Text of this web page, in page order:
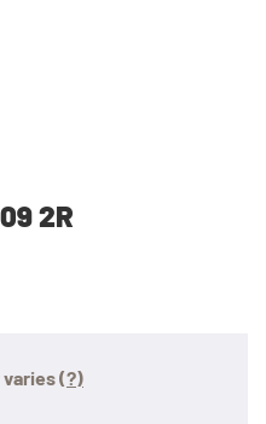
2R
(?)